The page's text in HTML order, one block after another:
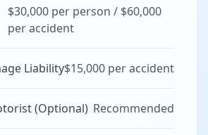
$30,000 per person / $60,000
per accident
Liability$15,000 per accident
(Optional) Recommended